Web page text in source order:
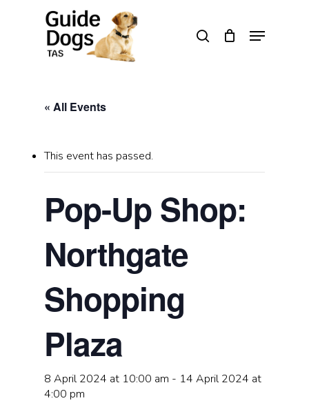
search Menu
« All Events
This event has passed.
Pop-Up Shop:
Northgate
Shopping
Plaza
8 April 2024 at 10:00 am - 14 April 2024 at
4:00 pm